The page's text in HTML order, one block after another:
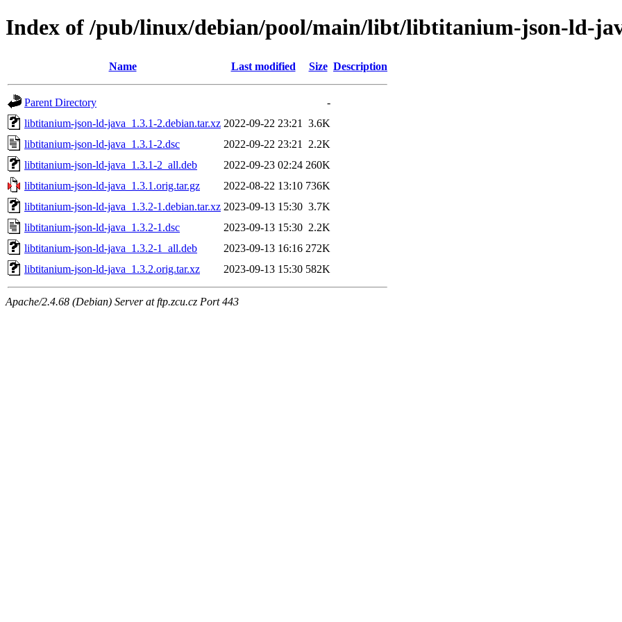
Index of /pub/linux/debian/pool/main/libt/libtitanium-json-ld-
Name Last modified Size Description
Parent Directory
-
libtitanium-json-ld-java_1.3.1-2.debian.tar.xz 2022-09-22 23:21
3.6K
libtitanium-json-ld-java_1.3.1-2.dsc
2022-09-22 23:21
2.2K
libtitanium-json-ld-java_1.3.1-2_all.deb
2022-09-23 02:24 260K
libtitanium-json-ld-java_1.3.1.orig.tar.gz
2022-08-22 13:10 736K
libtitanium-json-ld-java_1.3.2-1.debian.tar.xz 2023-09-13 15:30 3.7K
libtitanium-json-ld-java_1.3.2-1.dsc
2023-09-13 15:30 2.2K
libtitanium-json-ld-java_1.3.2-1_all.deb
2023-09-13 16:16 272K
libtitanium-json-ld-java_1.3.2.orig.tar.xz
2023-09-13 15:30 582K
Apache/2.4.68 (Debian) Server at ftp.zcu.cz Port 443